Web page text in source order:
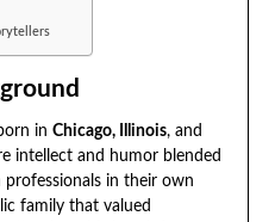
in Chicago, Illinois, and
intellect and humor blended
in their own
family that valued